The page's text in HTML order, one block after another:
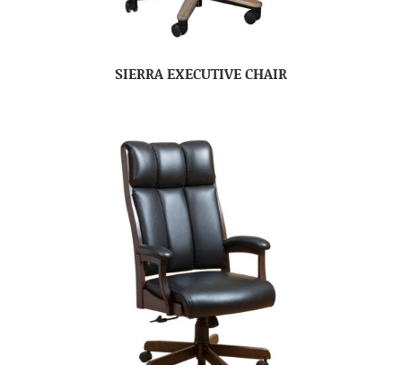
SIERRA EXECUTIVE CHAIR